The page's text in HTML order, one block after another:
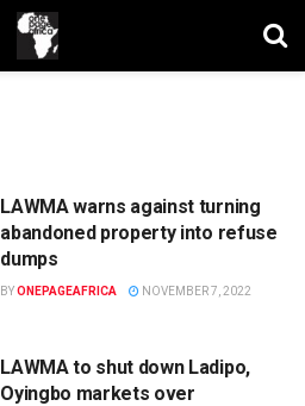
LAWMA warns against turning
abandoned property into refuse
dumps
BYONEPAGEAFRICA NOVEMBER 7, 2022
LAWMA to shut down Ladipo,
Oyingbo markets over